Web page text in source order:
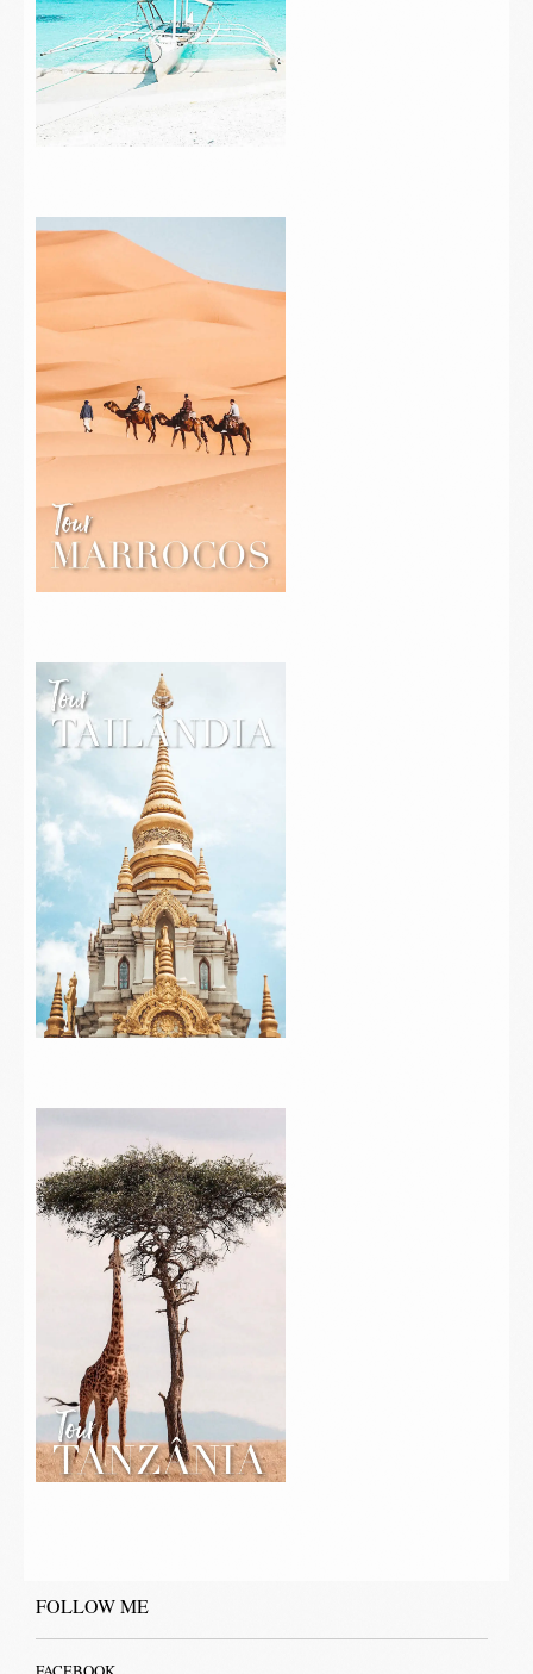
FOLLOW ME